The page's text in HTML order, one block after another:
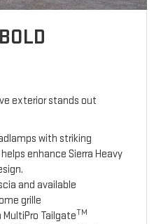
exterior stands out
with striking
enhance Sierra Heavy
and available
grille
TailgateTM